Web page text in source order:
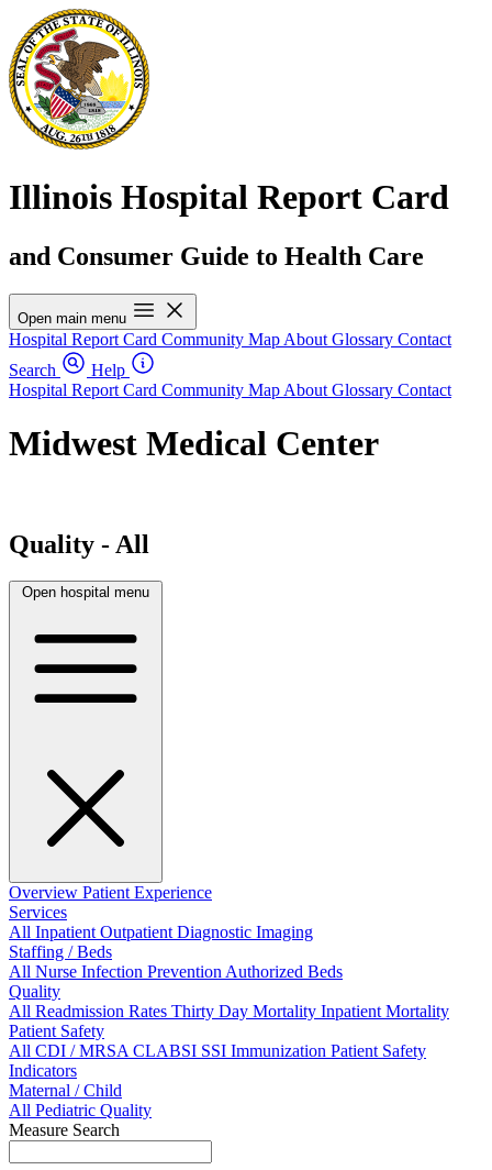
Illinois Hospital Report Card
and Consumer Guide to Health Care
Open main menu
Hospital Report Card Community Map About Glossary Contact
Search
Help
Hospital Report Card Community Map About Glossary Contact
Midwest Medical Center
Quality - All
Open hospital menu
Overview Patient Experience
Services
All InpatientOutpatientDiagnostic Imaging
Staffing / Beds
All Nurse Infection PreventionAuthorized Beds
Quality
All Readmission Rates Thirty Day Mortality Inpatient Mortality
Patient Safety
All CDI / MRSACLABSI SSI Immunization Patient Safety
Indicators
Maternal / Child
All Pediatric Quality
Measure Search